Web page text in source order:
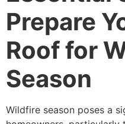
Prepare
Roof for
Season
Wildfire season poses a